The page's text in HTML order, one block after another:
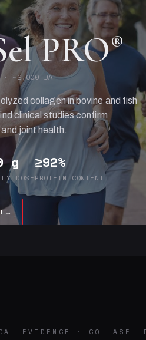
PRO®
· ~2,000 DA
collagen in bovine and fish
clinical studies confirm
joint health.
g
DOSE
≥92%
PROTEIN CONTENT
→
EVIDENCE · COLLASEL